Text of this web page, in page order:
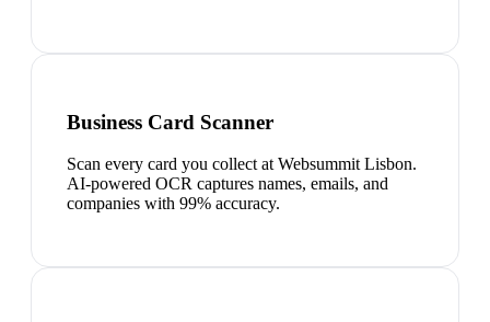
Business Card Scanner
Scan every card you collect at Websummit Lisbon.
AI-powered OCR captures names, emails, and
companies with 99% accuracy.